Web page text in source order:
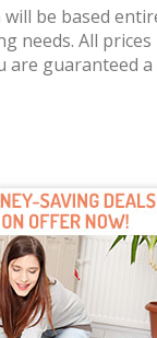
be based
needs. All prices
are guaranteed